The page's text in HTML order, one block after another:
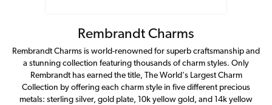
Rembrandt Charms
Rembrandt Charms is world-renowned for superb craftsmanship and
a stunning collection featuring thousands of charm styles. Only
Rembrandt has earned the title, The World's Largest Charm
Collection by offering each charm style in five different precious
metals: sterling silver, gold plate, 10k yellow gold, and 14k yellow